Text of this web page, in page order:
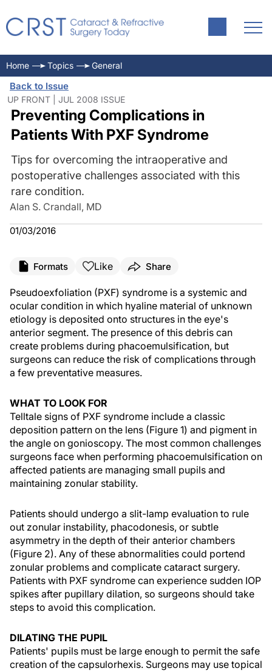
Home Topics General
Back to Issue
UP FRONT | JUL 2008 ISSUE
Preventing Complications in
Patients With PXF Syndrome
Tips for overcoming the intraoperative and
postoperative challenges associated with this
rare condition.
Alan S. Crandall, MD
01/03/2016
Formats Like Share
Pseudoexfoliation (PXF) syndrome is a systemic and
ocular condition in which hyaline material of unknown
etiology is deposited onto structures in the eye's
anterior segment. The presence of this debris can
create problems during phacoemulsification, but
surgeons can reduce the risk of complications through
a few preventative measures.
WHAT TO LOOK FOR
Telltale signs of PXF syndrome include a classic
deposition pattern on the lens (Figure 1) and pigment in
the angle on gonioscopy. The most common challenges
surgeons face when performing phacoemulsification on
affected patients are managing small pupils and
maintaining zonular stability.
Patients should undergo a slit-lamp evaluation to rule
out zonular instability, phacodonesis, or subtle
asymmetry in the depth of their anterior chambers
(Figure 2). Any of these abnormalities could portend
zonular problems and complicate cataract surgery.
Patients with PXF syndrome can experience sudden IOP
spikes after pupillary dilation, so surgeons should take
steps to avoid this complication.
DILATING THE PUPIL
Patients' pupils must be large enough to permit the safe
creation of the capsulorhexis. Surgeons may use topical